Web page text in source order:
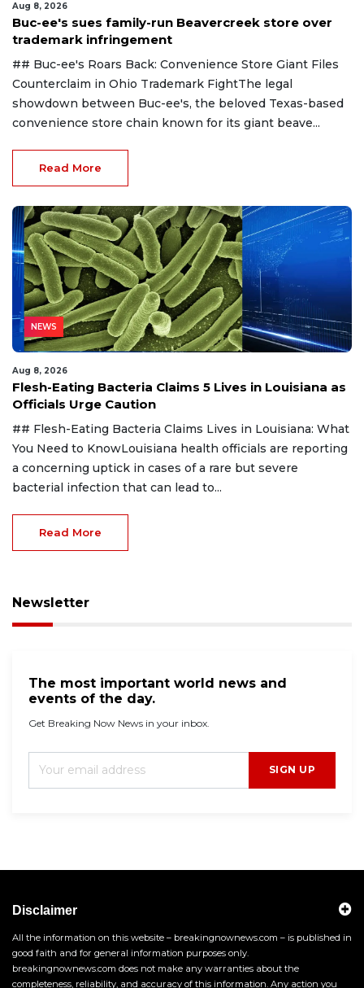
Aug 8, 2026
Buc-ee's sues family-run Beavercreek store over
trademark infringement
## Buc-ee's Roars Back: Convenience Store Giant Files
Counterclaim in Ohio Trademark FightThe legal
showdown between Buc-ee's, the beloved Texas-based
convenience store chain known for its giant beave...
Read More
NEWS
Aug 8, 2026
Flesh-Eating Bacteria Claims 5 Lives in Louisiana as
Officials Urge Caution
## Flesh-Eating Bacteria Claims Lives in Louisiana: What
You Need to KnowLouisiana health officials are reporting
a concerning uptick in cases of a rare but severe
bacterial infection that can lead to...
Read More
Newsletter
The most important world news and
events of the day.
Get Breaking Now News in your inbox.
SIGN UP
Disclaimer
All the information on this website – breakingnownews.com – is published in
good faith and for general information purposes only.
breakingnownews.com does not make any warranties about the
completeness, reliability, and accuracy of this information. Any action you